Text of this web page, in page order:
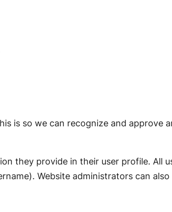
is so we can recognize and approve
they provide in their user profile. All
Website administrators can